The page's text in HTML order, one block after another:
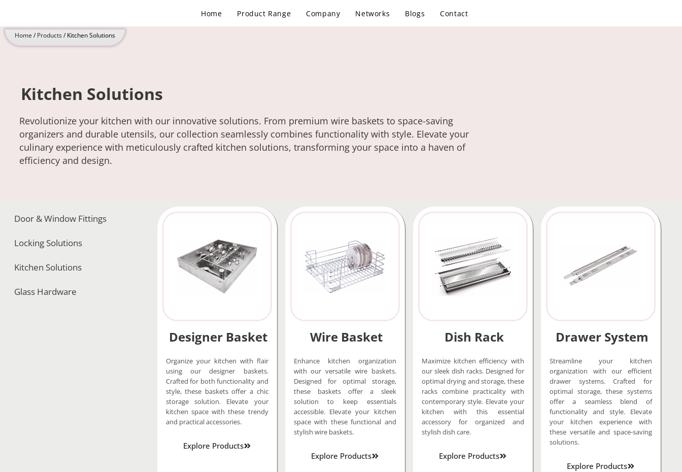
content
Home Product Range Company Networks Blogs Contact
Home / Products / Kitchen Solutions
Kitchen Solutions
Revolutionize your kitchen with our innovative solutions. From premium wire baskets to space-saving
organizers and durable utensils, our collection seamlessly combines functionality with style. Elevate your
culinary experience with meticulously crafted kitchen solutions, transforming your space into a haven of
efficiency and design.
Door & Window Fittings
Locking Solutions
Kitchen Solutions
Glass Hardware
Designer Basket
Organize your kitchen with flair
using our designer baskets.
Crafted for both functionality and
style, these baskets offer a chic
storage solution. Elevate your
kitchen space with these trendy
and practical accessories.
Explore Products
Wire Basket
Enhance kitchen organization
with our versatile wire baskets.
Designed for optimal storage,
these baskets offer a sleek
solution to keep essentials
accessible. Elevate your kitchen
space with these functional and
stylish wire baskets.
Explore Products
Dish Rack
Maximize kitchen efficiency with
our sleek dish racks. Designed for
optimal drying and storage, these
racks combine practicality with
contemporary style. Elevate your
kitchen with this essential
accessory for organized and
stylish dish care.
Explore Products
Drawer System
Streamline your kitchen
organization with our efficient
drawer systems. Crafted for
optimal storage, these systems
offer a seamless blend of
functionality and style. Elevate
your kitchen experience with
these versatile and space-saving
solutions.
Explore Products